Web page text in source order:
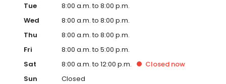
Tue
8:00 a.m. to 8:00 p.m.
Wed
8:00 a.m. to 8:00 p.m.
Thu
8:00 a.m. to 8:00 p.m.
Fri
8:00 a.m. to 5:00 p.m.
Sat
8:00 a.m. to 12:00 p.m. Closed now
Sun
Closed